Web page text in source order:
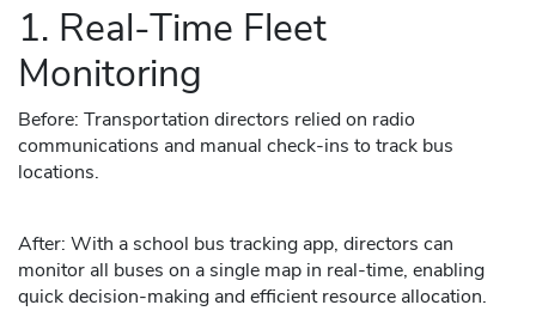
1. Real-Time Fleet
Monitoring
Before: Transportation directors relied on radio
communications and manual check-ins to track bus
locations.
After: With a school bus tracking app, directors can
monitor all buses on a single map in real-time, enabling
quick decision-making and efficient resource allocation.